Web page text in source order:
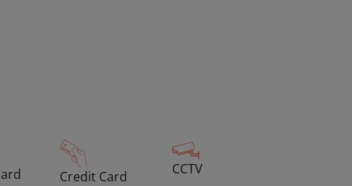
Credit Card
CCTV